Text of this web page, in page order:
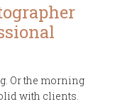
Or the morning
with clients.